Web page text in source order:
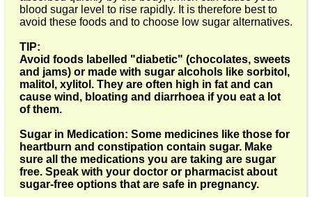
blood sugar level to rise rapidly. It is therefore best to
avoid these foods and to choose low sugar alternatives.
TIP:
Avoid foods labelled "diabetic" (chocolates, sweets
and jams) or made with sugar alcohols like sorbitol,
malitol, xylitol. They are often high in fat and can
cause wind, bloating and diarrhoea if you eat a lot
of them.
Sugar in Medication: Some medicines like those for
heartburn and constipation contain sugar. Make
sure all the medications you are taking are sugar
free. Speak with your doctor or pharmacist about
sugar-free options that are safe in pregnancy.